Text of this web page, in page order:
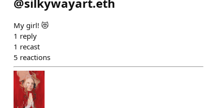
My girl! 😻
1 reply
1 recast
5 reactions